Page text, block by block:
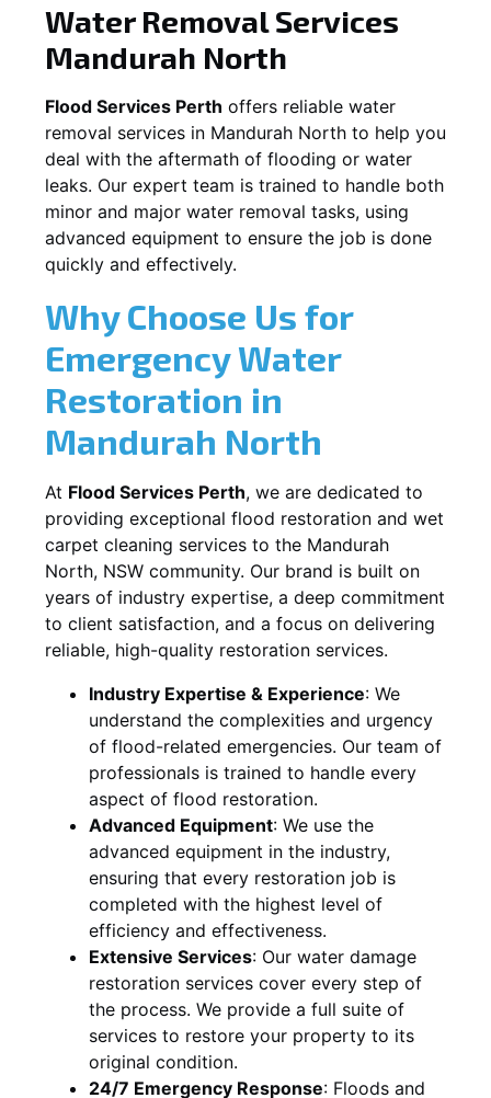
Water Removal Services
Mandurah North
Flood Services Perth offers reliable water
removal services in Mandurah North to help you
deal with the aftermath of flooding or water
leaks. Our expert team is trained to handle both
minor and major water removal tasks, using
advanced equipment to ensure the job is done
quickly and effectively.
Why Choose Us for
Emergency Water
Restoration in
Mandurah North
At Flood Services Perth, we are dedicated to
providing exceptional flood restoration and wet
carpet cleaning services to the Mandurah
North, NSW community. Our brand is built on
years of industry expertise, a deep commitment
to client satisfaction, and a focus on delivering
reliable, high-quality restoration services.
Industry Expertise & Experience: We
understand the complexities and urgency
of flood-related emergencies. Our team of
professionals is trained to handle every
aspect of flood restoration.
Advanced Equipment: We use the
advanced equipment in the industry,
ensuring that every restoration job is
completed with the highest level of
efficiency and effectiveness.
Extensive Services: Our water damage
restoration services cover every step of
the process. We provide a full suite of
services to restore your property to its
original condition.
24/7 Emergency Response: Floods and